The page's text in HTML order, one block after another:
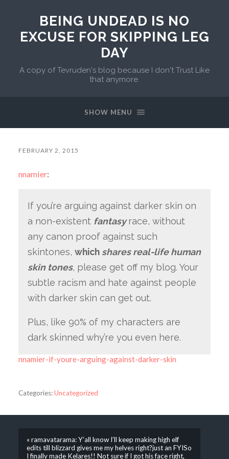
BEING UNDEAD IS NO
EXCUSE FOR SKIPPING LEG
DAY
A copy of Tevruden's blog because I don't Trust Like
that anymore.
SHOW MENU
FEBRUARY 2, 2015
nnamier:
If you’re arguing against darker skin on
a non-existent fantasyrace, without
any canon proof against such
skintones, which shares real-life human
skin tones, please get off my blog. Your
subtle racism and hate against people
with darker skin can get out.
Plus, like 90% of my characters are
dark skinned why’re you even here.
nnamier-if-youre-arguing-against-darker-skin
Categories:Uncategorized
« ramavatarama: Y’all know I’ll keep making high elf
edits till blizzard gives me my helves right?just an FYISo
I finally made Kelares!! Not sure if I got his face right,